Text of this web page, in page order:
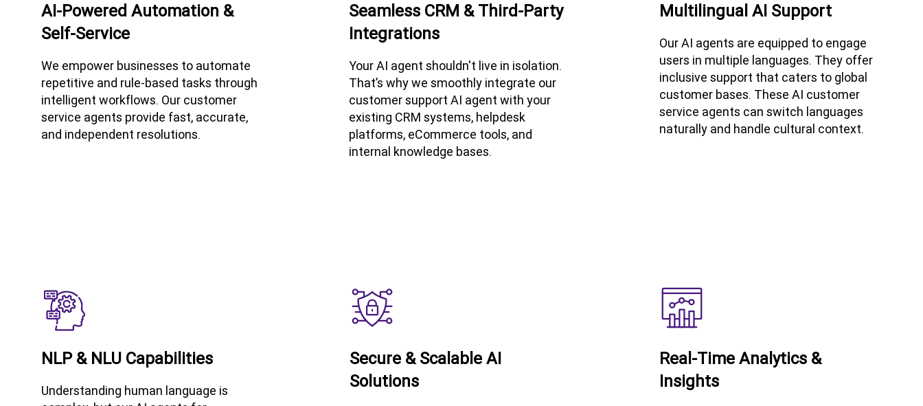
AI-Powered Automation &
Self-Service
We empower businesses to automate
repetitive and rule-based tasks through
intelligent workflows. Our customer
service agents provide fast, accurate,
and independent resolutions.
Seamless CRM & Third-Party
Integrations
Your AI agent shouldn't live in isolation.
That’s why we smoothly integrate our
customer support AI agent with your
existing CRM systems, helpdesk
platforms, eCommerce tools, and
internal knowledge bases.
Multilingual AI Support
Our AI agents are equipped to engage
users in multiple languages. They offer
inclusive support that caters to global
customer bases. These AI customer
service agents can switch languages
naturally and handle cultural context.
NLP & NLU Capabilities
Understanding human language is
Secure & Scalable AI
Solutions
Real-Time Analytics &
Insights